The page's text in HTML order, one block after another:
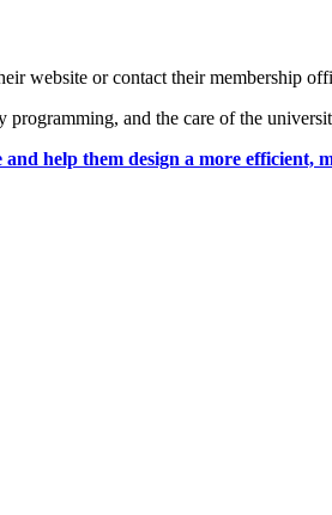
website or contact their membership
and the care of the
help them design a more